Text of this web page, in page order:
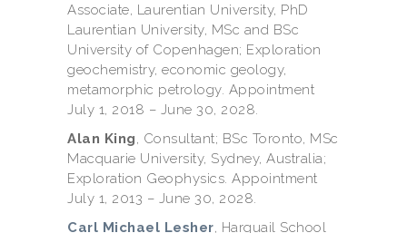
Associate, Laurentian University, PhD
Laurentian University, MSc and BSc
University of Copenhagen; Exploration
geochemistry, economic geology,
metamorphic petrology. Appointment
July 1, 2018 – June 30, 2028.
Alan King , Consultant; BSc Toronto, MSc
Macquarie University, Sydney, Australia;
Exploration Geophysics. Appointment
July 1, 2013 – June 30, 2028.
Carl Michael Lesher Harquail School